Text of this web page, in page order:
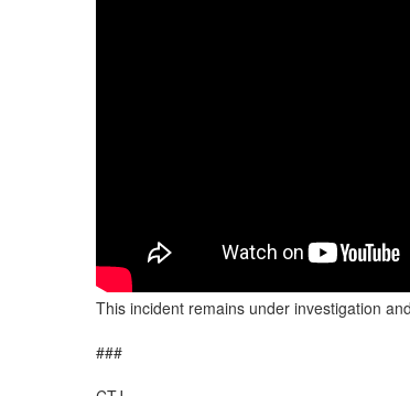
This incident remains under investigation
###